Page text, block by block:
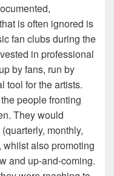
is often ignored is
fan clubs during the
in professional
by fans, run by
tool for the artists.
people fronting
They would
monthly,
whilst also promoting
and up-and-coming.